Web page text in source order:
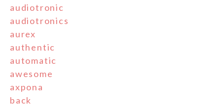
audiotronic
audiotronics
aurex
authentic
automatic
awesome
axpona
back